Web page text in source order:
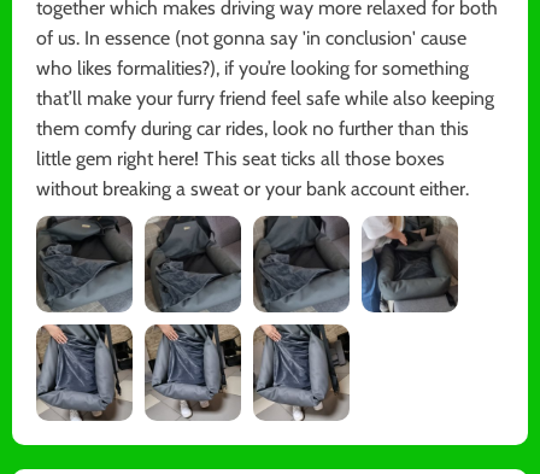
together which makes driving way more relaxed for both
of us. In essence (not gonna say 'in conclusion' cause
who likes formalities?), if you’re looking for something
that’ll make your furry friend feel safe while also keeping
them comfy during car rides, look no further than this
little gem right here! This seat ticks all those boxes
without breaking a sweat or your bank account either.